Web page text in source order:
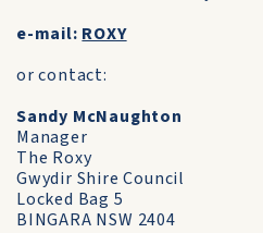
e-mail: ROXY
or contact:
Sandy McNaughton
Manager
The Roxy
Gwydir Shire Council
Locked Bag 5
BINGARA NSW 2404